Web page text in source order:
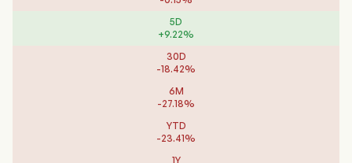
5D
+9.22%
30D
-18.42%
6M
-27.18%
YTD
-23.41%
1Y